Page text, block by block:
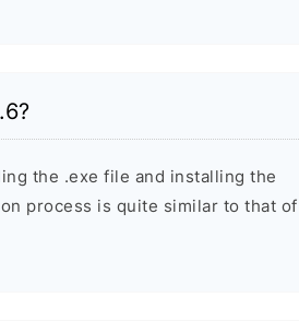
the .exe file and installing the
process is quite similar to that of